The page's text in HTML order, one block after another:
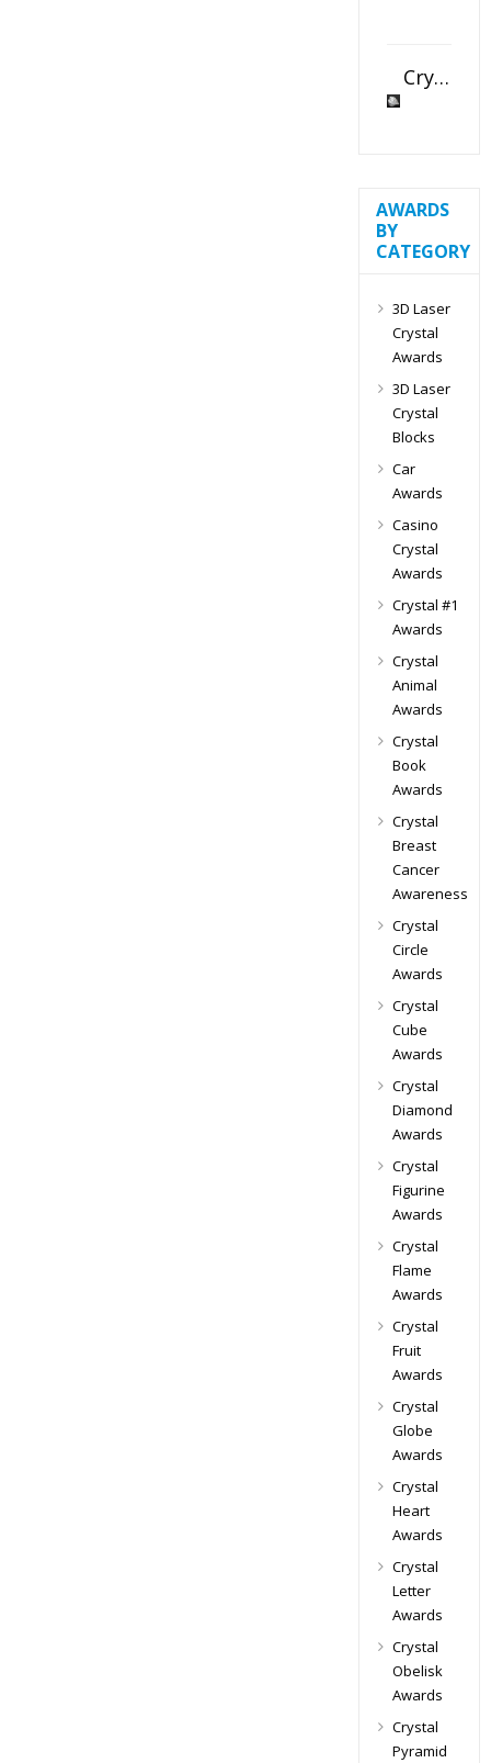
Crystal Slant Heart Paperweight
AWARDS
BY
CATEGORY
3D Laser
Crystal
Awards
3D Laser
Crystal
Blocks
Car
Awards
Casino
Crystal
Awards
Crystal #1
Awards
Crystal
Animal
Awards
Crystal
Book
Awards
Crystal
Breast
Cancer
Awareness
Crystal
Circle
Awards
Crystal
Cube
Awards
Crystal
Diamond
Awards
Crystal
Figurine
Awards
Crystal
Flame
Awards
Crystal
Fruit
Awards
Crystal
Globe
Awards
Crystal
Heart
Awards
Crystal
Letter
Awards
Crystal
Obelisk
Awards
Crystal
Pyramid